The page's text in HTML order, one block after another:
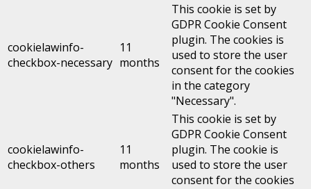
cookielawinfo-
checkbox-necessary
11
months
This cookie is set by
GDPR Cookie Consent
plugin. The cookies is
used to store the user
consent for the cookies
in the category
"Necessary".
cookielawinfo-
checkbox-others
11
months
This cookie is set by
GDPR Cookie Consent
plugin. The cookie is
used to store the user
consent for the cookies